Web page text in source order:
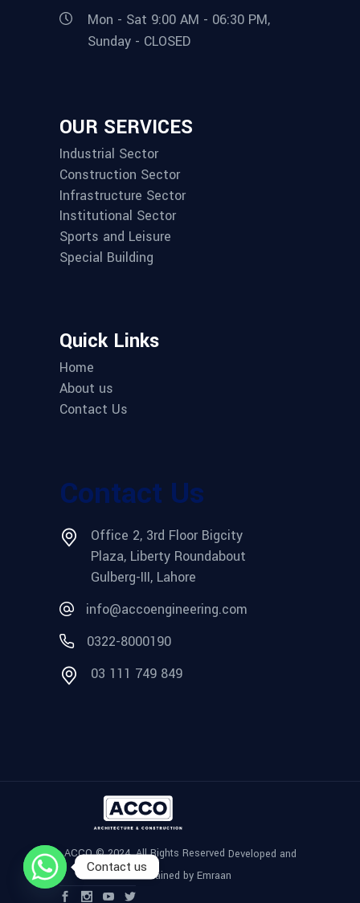
Mon - Sat 9:00 AM - 06:30 PM,
Sunday - CLOSED
OUR SERVICES
Industrial Sector
Construction Sector
Infrastructure Sector
Institutional Sector
Sports and Leisure
Special Building
Quick Links
Home
About us
Contact Us
Contact Us
Office 2, 3rd Floor Bigcity
Plaza, Liberty Roundabout
Gulberg-III, Lahore
info@accoengineering.com
0322-8000190
03 111 749 849
ACCO © 2024, All Rights Reserved Developed and
Maintained by Emraan
Contact us